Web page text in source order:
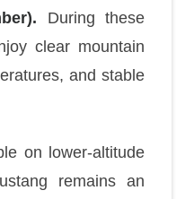
During these
clear mountain
and stable
on lower-altitude
remains an